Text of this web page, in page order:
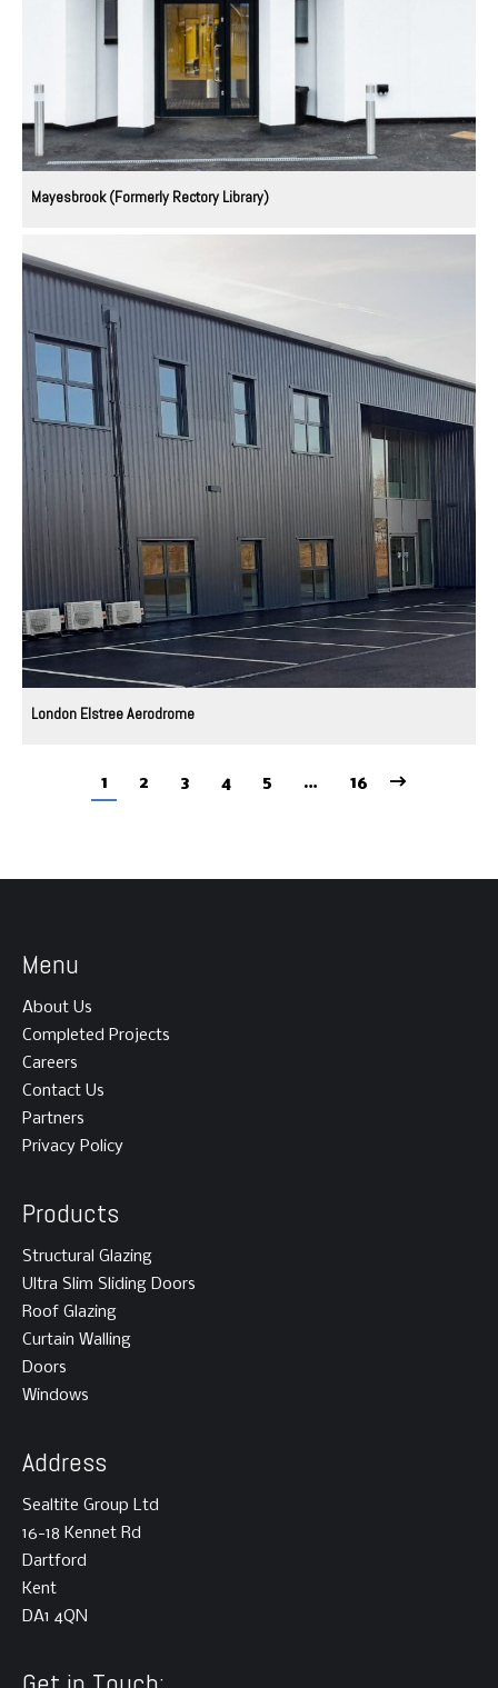
Mayesbrook (Formerly Rectory Library)
London Elstree Aerodrome
1 2 3 4 5 … 16
Menu
About Us
Completed Projects
Careers
Contact Us
Partners
Privacy Policy
Products
Structural Glazing
Ultra Slim Sliding Doors
Roof Glazing
Curtain Walling
Doors
Windows
Address
Sealtite Group Ltd
16-18 Kennet Rd
Dartford
Kent
DA1 4QN